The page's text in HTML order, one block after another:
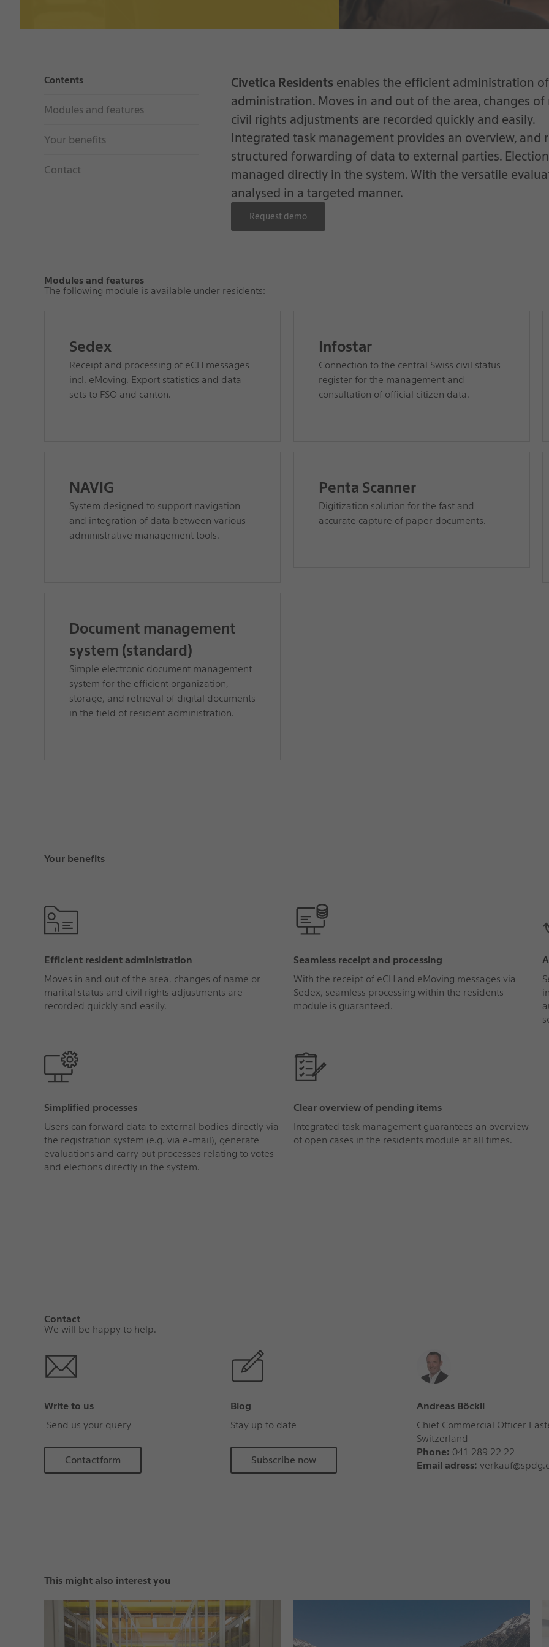
Contents
Modules and features
Your benefits
Contact
Civetica Residentsenables the efficient administration
administration. Moves in and out of the area, changes
civil rights adjustments are recorded quickly and easily.
Integrated task management provides an overview, and
structured forwarding of data to external parties.
managed directly in the system. With the versatile
analysed in a targeted manner.
Request demo
Modules and features
The following module is available under residents:
Sedex
Receipt and processing of eCH messages
incl. eMoving. Export statistics and data
sets to FSO and canton.
Infostar
Connection to the central Swiss civil status
register for the management and
consultation of official citizen data.
NAVIG
System designed to support navigation
and integration of data between various
administrative management tools.
Penta Scanner
Digitization solution for the fast and
accurate capture of paper documents.
Document management
system (standard)
Simple electronic document management
system for the efficient organization,
storage, and retrieval of digital documents
in the field of resident administration.
Your benefits
Efficient resident administration
Moves in and out of the area, changes of name or
marital status and civil rights adjustments are
recorded quickly and easily.
Seamless receipt and processing
With the receipt of eCH and eMoving messages via
Sedex, seamless processing within the residents
module is guaranteed.
Simplified processes
Users can forward data to external bodies directly via
the registration system (e.g. via e-mail), generate
evaluations and carry out processes relating to votes
and elections directly in the system.
Clear overview of pending items
Integrated task management guarantees an overview
of open cases in the residents module at all times.
Contact
We will be happy to help.
Write to us
Send us your query
Contactform
Blog
Stay up to date
Subscribe now
Andreas Böckli
Chief Commercial Officer
Switzerland
Phone: 041 289 22 22
Email adress:
This might also interest you